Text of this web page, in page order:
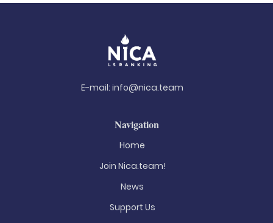
E-mail: info@nica.team
Navigation
Home
Join Nica.team!
News
Support Us